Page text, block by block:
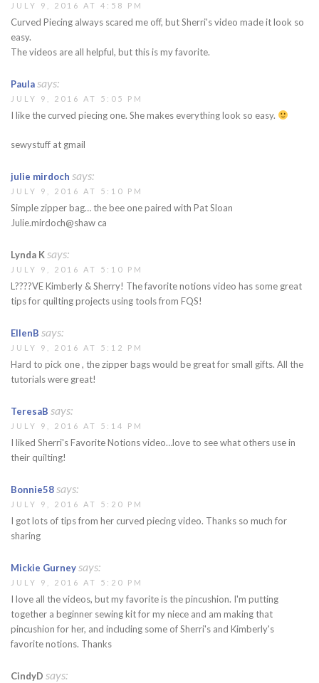
JULY 9, 2016 AT 4:58 PM
Curved Piecing always scared me off, but Sherri's video made it look so
easy.
The videos are all helpful, but this is my favorite.
Paulasays:
JULY 9, 2016 AT 5:05 PM
I like the curved piecing one. She makes everything look so easy.
sewystuff at gmail
julie mirdoch says:
JULY 9, 2016 AT 5:10 PM
Simple zipper bag… the bee one paired with Pat Sloan
Julie.mirdoch@shaw ca
Lynda Ksays:
JULY 9, 2016 AT 5:10 PM
L????VE Kimberly & Sherry! The favorite notions video has some great
tips for quilting projects using tools from FQS!
EllenB says:
JULY 9, 2016 AT 5:12 PM
Hard to pick one , the zipper bags would be great for small gifts. All the
tutorials were great!
TeresaB says:
JULY 9, 2016 AT 5:14 PM
I liked Sherri's Favorite Notions video…love to see what others use in
their quilting!
Bonnie58says:
JULY 9, 2016 AT 5:20 PM
I got lots of tips from her curved piecing video. Thanks so much for
sharing
Mickie Gurneysays:
JULY 9, 2016 AT 5:20 PM
I love all the videos, but my favorite is the pincushion. I'm putting
together a beginner sewing kit for my niece and am making that
pincushion for her, and including some of Sherri's and Kimberly's
favorite notions. Thanks
CindyD says: